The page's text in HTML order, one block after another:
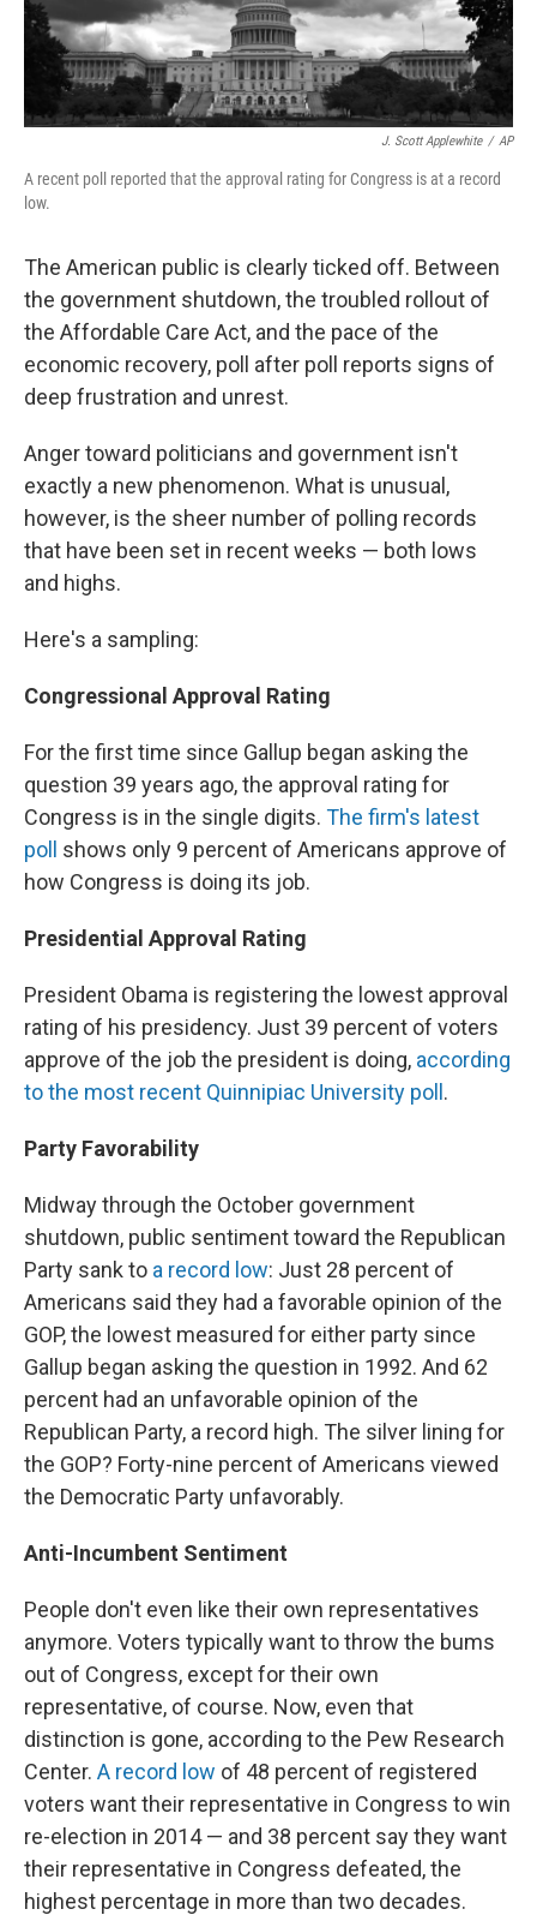
J. Scott Applewhite / AP
A recent poll reported that the approval rating for Congress is at a record
low.
The American public is clearly ticked off. Between
the government shutdown, the troubled rollout of
the Affordable Care Act, and the pace of the
economic recovery, poll after poll reports signs of
deep frustration and unrest.
Anger toward politicians and government isn't
exactly a new phenomenon. What is unusual,
however, is the sheer number of polling records
that have been set in recent weeks — both lows
and highs.
Here's a sampling:
Congressional Approval Rating
For the first time since Gallup began asking the
question 39 years ago, the approval rating for
Congress is in the single digits. The firm's latest
poll
shows only 9 percent of Americans approve of
how Congress is doing its job.
Presidential Approval Rating
President Obama is registering the lowest approval
rating of his presidency. Just 39 percent of voters
approve of the job the president is doing, according
to the most recent Quinnipiac University poll .
Party Favorability
Midway through the October government
shutdown, public sentiment toward the Republican
Party sank to a record low: Just 28 percent of
Americans said they had a favorable opinion of the
GOP, the lowest measured for either party since
Gallup began asking the question in 1992. And 62
percent had an unfavorable opinion of the
Republican Party, a record high. The silver lining for
the GOP? Forty-nine percent of Americans viewed
the Democratic Party unfavorably.
Anti-Incumbent Sentiment
People don't even like their own representatives
anymore. Voters typicallywant to throw the bums
out of Congress, except for their own
representative, of course. Now, even that
distinction is gone, according to the Pew Research
Center. A record low of 48 percent of registered
voters want their representative in Congress to win
re-election in 2014 — and 38 percent say they want
their representative in Congress defeated, the
highest percentage in more than two decades.